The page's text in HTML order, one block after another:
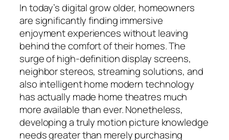
In today’s digital grow older, homeowners
are significantly finding immersive
enjoyment experiences without leaving
behind the comfort of their homes. The
surge of high-definition display screens,
neighbor stereos, streaming solutions, and
also intelligent home modern technology
has actually made home theatres much
more available than ever. Nonetheless,
developing a truly motion picture knowledge
needs greater than merely purchasing